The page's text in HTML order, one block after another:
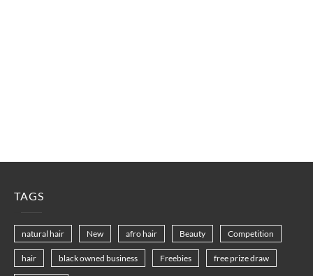
TAGS
natural hair New afro hair Beauty Competition
hair black owned business Freebies free prize draw